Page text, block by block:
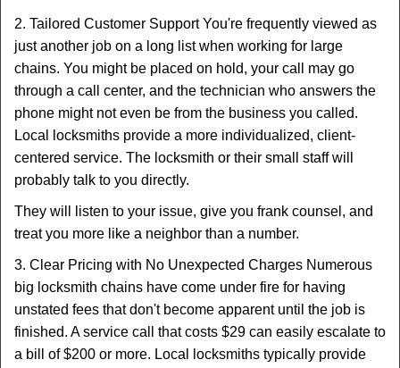
2. Tailored Customer Support You're frequently viewed as
just another job on a long list when working for large
chains. You might be placed on hold, your call may go
through a call center, and the technician who answers the
phone might not even be from the business you called.
Local locksmiths provide a more individualized, client-
centered service. The locksmith or their small staff will
probably talk to you directly.
They will listen to your issue, give you frank counsel, and
treat you more like a neighbor than a number.
3. Clear Pricing with No Unexpected Charges Numerous
big locksmith chains have come under fire for having
unstated fees that don't become apparent until the job is
finished. A service call that costs $29 can easily escalate to
a bill of $200 or more. Local locksmiths typically provide